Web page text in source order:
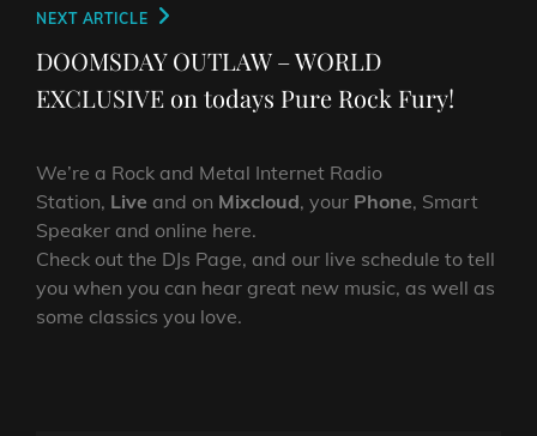
Next
Post
NEXT ARTICLE
DOOMSDAY OUTLAW – WORLD
EXCLUSIVE on todays Pure Rock Fury!
We’re a Rock and Metal Internet Radio
Station, Live and on Mixcloud, your Phone, Smart
Speaker and online here.
Check out the DJs Page, and our live schedule to tell
you when you can hear great new music, as well as
some classics you love.